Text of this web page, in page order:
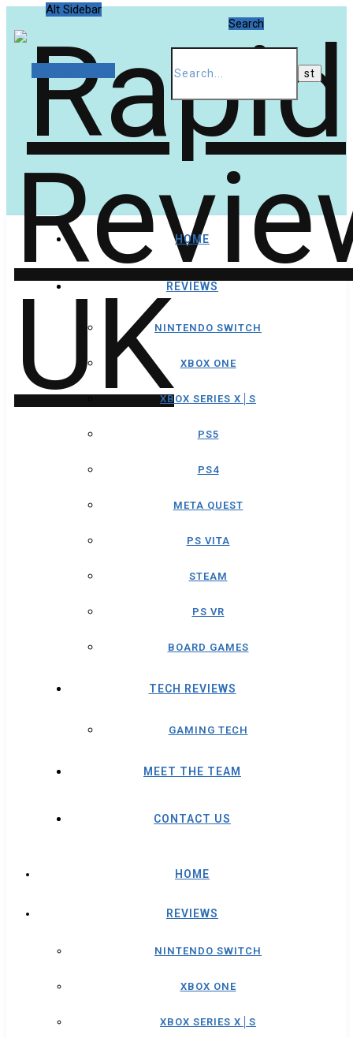
Alt Sidebar
Search
HOME
REVIEWS
NINTENDO SWITCH
XBOX ONE
XBOX SERIES X│S
PS5
PS4
META QUEST
PS VITA
STEAM
PS VR
BOARD GAMES
TECH REVIEWS
GAMING TECH
MEET THE TEAM
CONTACT US
HOME
REVIEWS
NINTENDO SWITCH
XBOX ONE
XBOX SERIES X│S